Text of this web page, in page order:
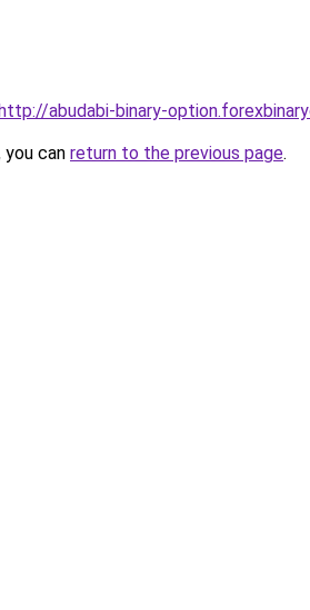
abudabi-binary-
can return to the previous page.